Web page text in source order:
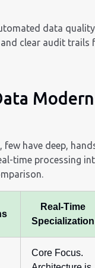
data
clear audit trails
have deep,
time processing
Real-Time
Specialization
Core Focus.